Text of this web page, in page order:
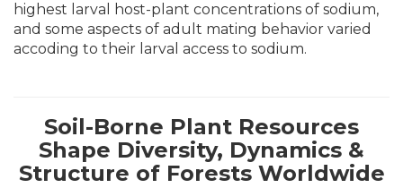
highest larval host-plant concentrations of sodium,
and some aspects of adult mating behavior varied
accoding to their larval access to sodium.
Soil-Borne Plant Resources
Shape Diversity, Dynamics &
Structure of Forests Worldwide